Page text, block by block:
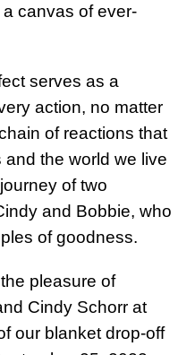
canvas of ever-
serves as a
action, no matter
of reactions that
the world we live
of two
and Bobbie, who
of goodness.
pleasure of
Cindy Schorr at
our blanket drop-off